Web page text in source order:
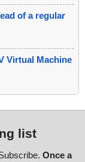
of a regular
Virtual Machine
list
Once a